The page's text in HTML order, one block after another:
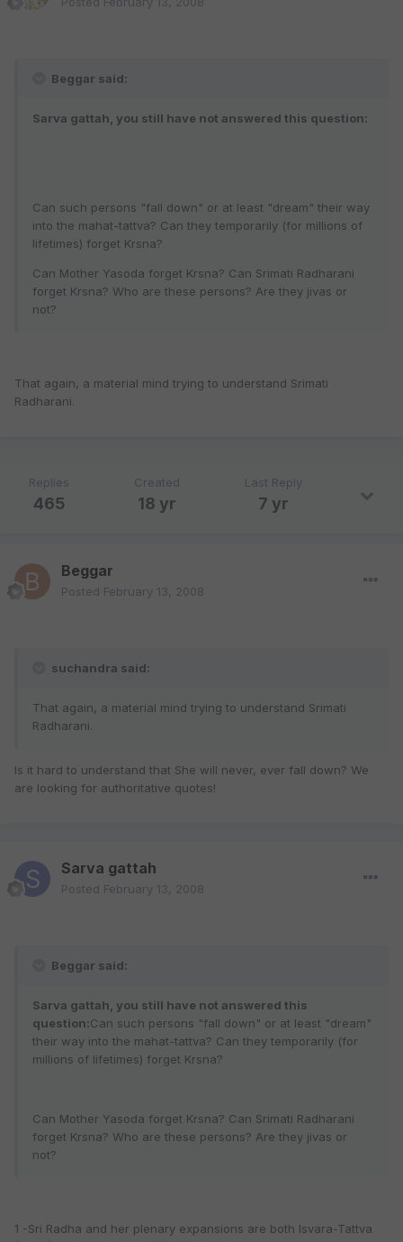
Beggar said:
Sarva gattah, you still have not answered this question:
Can such persons "fall down" or at least "dream" their way
into the mahat-tattva? Can they temporarily (for millions of
lifetimes) forget Krsna?
Can Mother Yasoda forget Krsna? Can Srimati Radharani
forget Krsna? Who are these persons? Are they jivas or
not?
That again, a material mind trying to understand Srimati
Radharani.
Replies
465
Created
18 yr
Last Reply
7 yr
Beggar
Posted February 13, 2008
suchandra said:
That again, a material mind trying to understand Srimati
Radharani.
Is it hard to understand that She will never, ever fall down? We
are looking for authoritative quotes!
Sarva gattah
Posted February 13, 2008
Beggar said:
Sarva gattah, you still have not answered this
question:Can such persons "fall down" or at least "dream"
their way into the mahat-tattva? Can they temporarily (for
millions of lifetimes) forget Krsna?
Can Mother Yasoda forget Krsna? Can Srimati Radharani
forget Krsna? Who are these persons? Are they jivas or
not?
1 -Sri Radha and her plenary expansions are both Isvara-Tattva